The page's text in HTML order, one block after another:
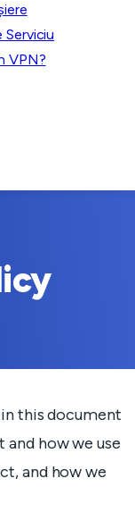
Serviciu
VPN?
this document
and how we use
and how we